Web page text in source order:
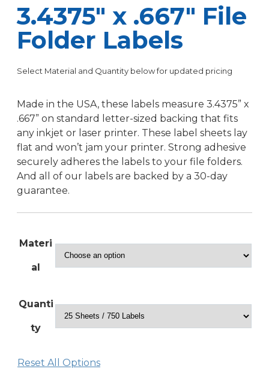
3.4375″ x .667″ File
Folder Labels
Select Material and Quantity below for updated pricing
Made in the USA, these labels measure 3.4375” x
.667” on standard letter-sized backing that fits
any inkjet or laser printer. These label sheets lay
flat and won’t jam your printer. Strong adhesive
securely adheres the labels to your file folders.
And all of our labels are backed by a 30-day
guarantee.
Materi
al
Quanti
ty
Reset All Options